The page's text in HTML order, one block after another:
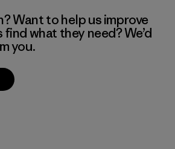
Want to help us improve
what they need? We’d
you.